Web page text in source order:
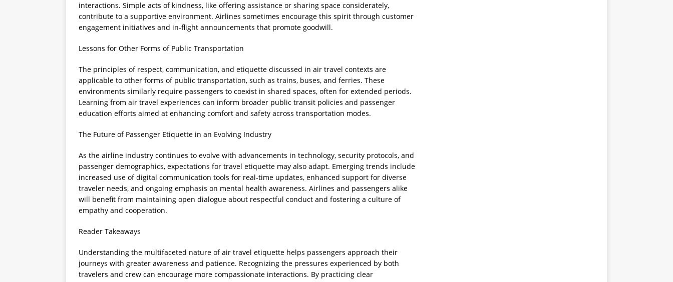
interactions. Simple acts of kindness, like offering assistance or sharing space considerately,
contribute to a supportive environment. Airlines sometimes encourage this spirit through customer
engagement initiatives and in-flight announcements that promote goodwill.
Lessons for Other Forms of Public Transportation
The principles of respect, communication, and etiquette discussed in air travel contexts are
applicable to other forms of public transportation, such as trains, buses, and ferries. These
environments similarly require passengers to coexist in shared spaces, often for extended periods.
Learning from air travel experiences can inform broader public transit policies and passenger
education efforts aimed at enhancing comfort and safety across transportation modes.
The Future of Passenger Etiquette in an Evolving Industry
As the airline industry continues to evolve with advancements in technology, security protocols, and
passenger demographics, expectations for travel etiquette may also adapt. Emerging trends include
increased use of digital communication tools for real-time updates, enhanced support for diverse
traveler needs, and ongoing emphasis on mental health awareness. Airlines and passengers alike
will benefit from maintaining open dialogue about respectful conduct and fostering a culture of
empathy and cooperation.
Reader Takeaways
Understanding the multifaceted nature of air travel etiquette helps passengers approach their
journeys with greater awareness and patience. Recognizing the pressures experienced by both
travelers and crew can encourage more compassionate interactions. By practicing clear